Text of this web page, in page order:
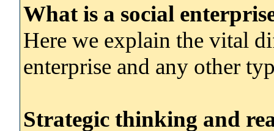
What is a social
Here we explain the vital
enterprise and any other
Strategic thinking and